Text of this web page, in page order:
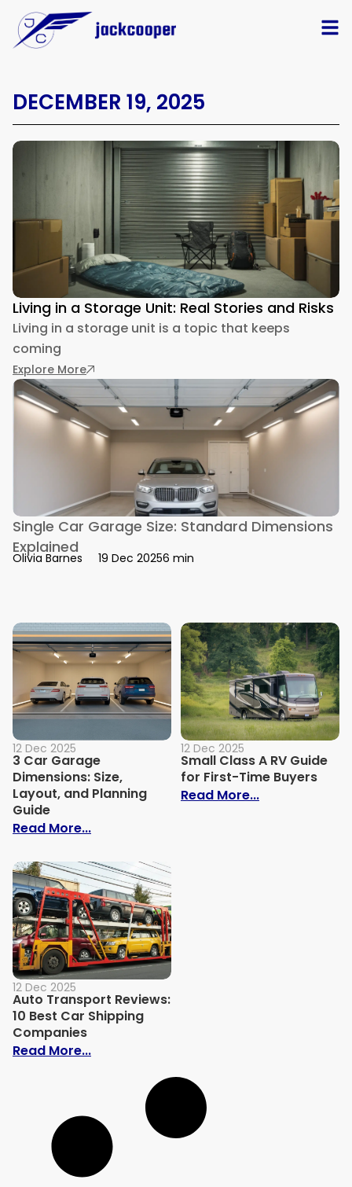
DECEMBER 19, 2025
Living in a Storage Unit: Real Stories and Risks
Living in a storage unit is a topic that keeps
coming
Explore More: Living in a Storage Unit: Real Stories and Risks
Single Car Garage Size: Standard Dimensions
Explained
Olivia Barnes 19 Dec 20256 min
12 Dec 2025
3 Car Garage
Dimensions: Size,
Layout, and Planning
Guide
Read More...: 3 Car Garage Dimensions: Size,
12 Dec 2025
Small Class A RV Guide
for First-Time Buyers
Read More...: Small Class
12 Dec 2025
Auto Transport Reviews:
10 Best Car Shipping
Companies
Read More...: Auto Transport Reviews: 10 Best Car